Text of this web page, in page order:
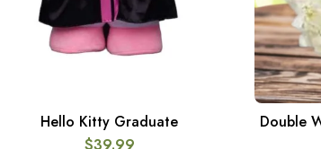
ADD TO CART
Hello Kitty Graduate
$39.99
Double